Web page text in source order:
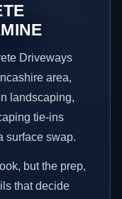
Driveways
area,
landscaping,
tie-ins
surface swap.
but the prep,
that decide